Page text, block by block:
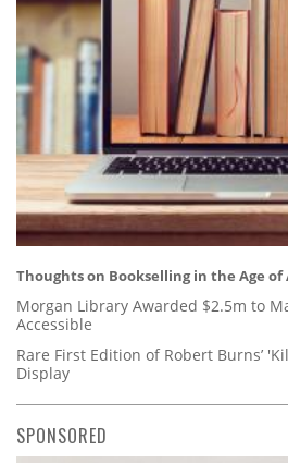
Thoughts on Bookselling in the Age of
Morgan Library Awarded $2.5m to
Accessible
Rare First Edition of Robert Burns’
Display
SPONSORED